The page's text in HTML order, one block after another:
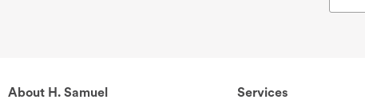
About H. Samuel
Services